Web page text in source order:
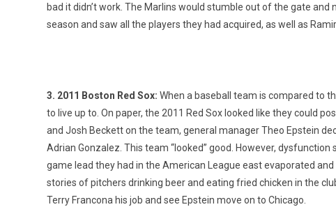
bad it didn’t work. The Marlins would stumble out of the gate
season and saw all the players they had acquired, as well as
3. 2011 Boston Red Sox: When a baseball team is compared to
to live up to. On paper, the 2011 Red Sox looked like they could
and Josh Beckett on the team, general manager Theo Epstein
Adrian Gonzalez. This team “looked” good. However,
game lead they had in the American League east evaporated
stories of pitchers drinking beer and eating fried chicken in the
Terry Francona his job and see Epstein move on to Chicago.